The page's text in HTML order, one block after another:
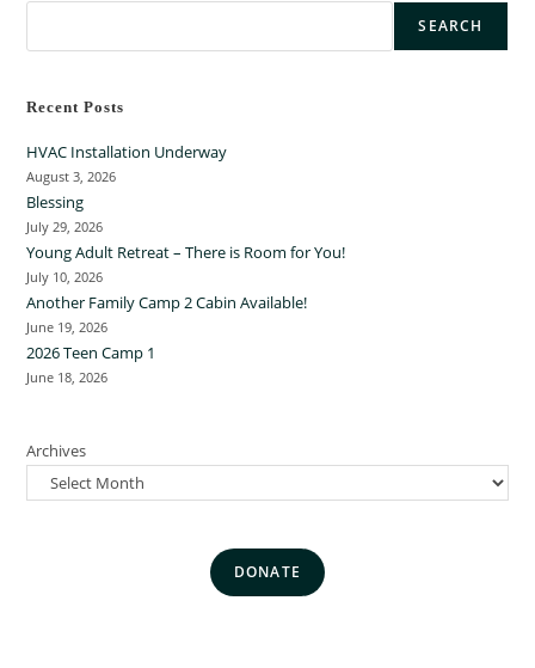
SEARCH
Recent Posts
HVAC Installation Underway
August 3, 2026
Blessing
July 29, 2026
Young Adult Retreat – There is Room for You!
July 10, 2026
Another Family Camp 2 Cabin Available!
June 19, 2026
2026 Teen Camp 1
June 18, 2026
Archives
DONATE